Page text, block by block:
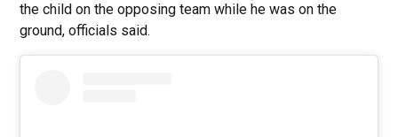
the child on the opposing team while he was on the
ground, officials said.